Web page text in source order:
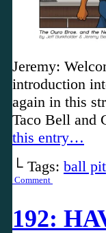
Jeremy:
introduction
again in this
Taco Bell and
this entry…
└ Tags: ball pit
Comment
192: